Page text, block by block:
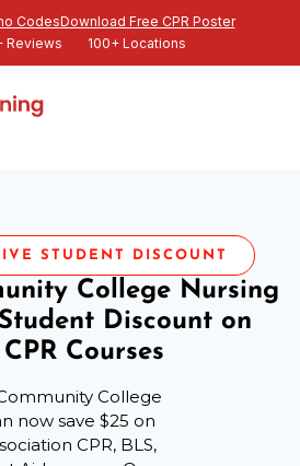
CodesDownload Free CPR Poster
Reviews
100+ Locations
STUDENT DISCOUNT
College Nursing
Discount on
Courses
College
now save $25 on
CPR, BLS,